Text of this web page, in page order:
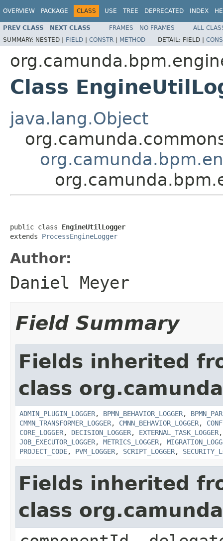
OVERVIEW PACKAGE CLASS USE TREE DEPRECATED INDEX
PREV CLASS NEXT CLASS FRAMES NO FRAMES
ALL
SUMMARY: NESTED | FIELD | CONSTR | METHOD DETAIL: FIELD |
Class
java.lang.Object
public class EngineUtilLogger
extends ProcessEngineLogger
Author:
Daniel Meyer
Field Summary
Fields inherited
class
ADMIN_PLUGIN_LOGGER, BPMN_BEHAVIOR_LOGGER,
CMMN_TRANSFORMER_LOGGER, CMNN_BEHAVIOR_LOGGER,
CORE_LOGGER, DECISION_LOGGER, EXTERNAL_TASK_LOGGER
JOB_EXECUTOR_LOGGER, METRICS_LOGGER,
PROJECT_CODE, PVM_LOGGER, SCRIPT_LOGGER,
Fields inherited
class